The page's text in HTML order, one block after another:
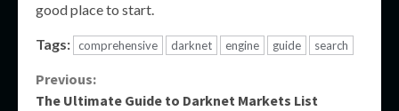
good place to start.
Tags: comprehensive darknet engine guide search
Continue
Previous:
The Ultimate Guide to Darknet Markets List